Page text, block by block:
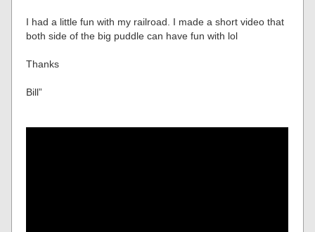
I had a little fun with my railroad. I made a short video that
both side of the big puddle can have fun with lol
Thanks
Bill”